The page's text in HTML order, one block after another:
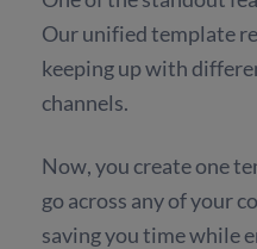
Our unified template
keeping up with
channels.
Now, you create one
go across any of your
saving you time while